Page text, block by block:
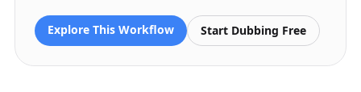
Explore This Workflow Start Dubbing Free